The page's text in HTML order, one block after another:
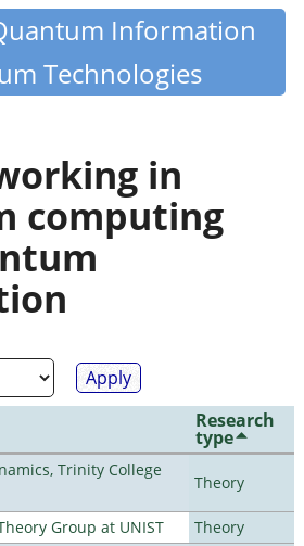
Information
Technologies
in
computing
Research
type
Trinity College
Theory
Group at UNIST
Theory